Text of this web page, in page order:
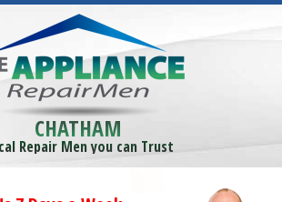
CHATHAM
Repair Men you can Trust